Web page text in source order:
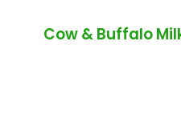
Cow & Buffalo